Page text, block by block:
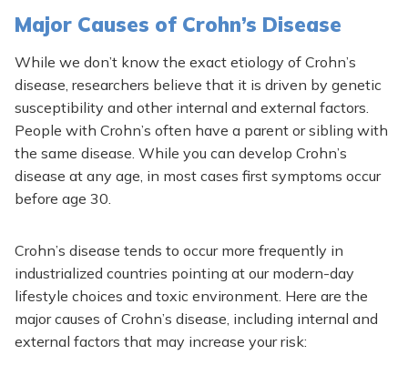
Major Causes of Crohn’s Disease
While we don’t know the exact etiology of Crohn’s
disease, researchers believe that it is driven by genetic
susceptibility and other internal and external factors.
People with Crohn’s often have a parent or sibling with
the same disease. While you can develop Crohn’s
disease at any age, in most cases first symptoms occur
before age 30.
Crohn’s disease tends to occur more frequently in
industrialized countries pointing at our modern-day
lifestyle choices and toxic environment. Here are the
major causes of Crohn’s disease, including internal and
external factors that may increase your risk: